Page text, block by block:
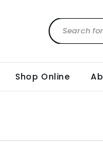
Shop Online